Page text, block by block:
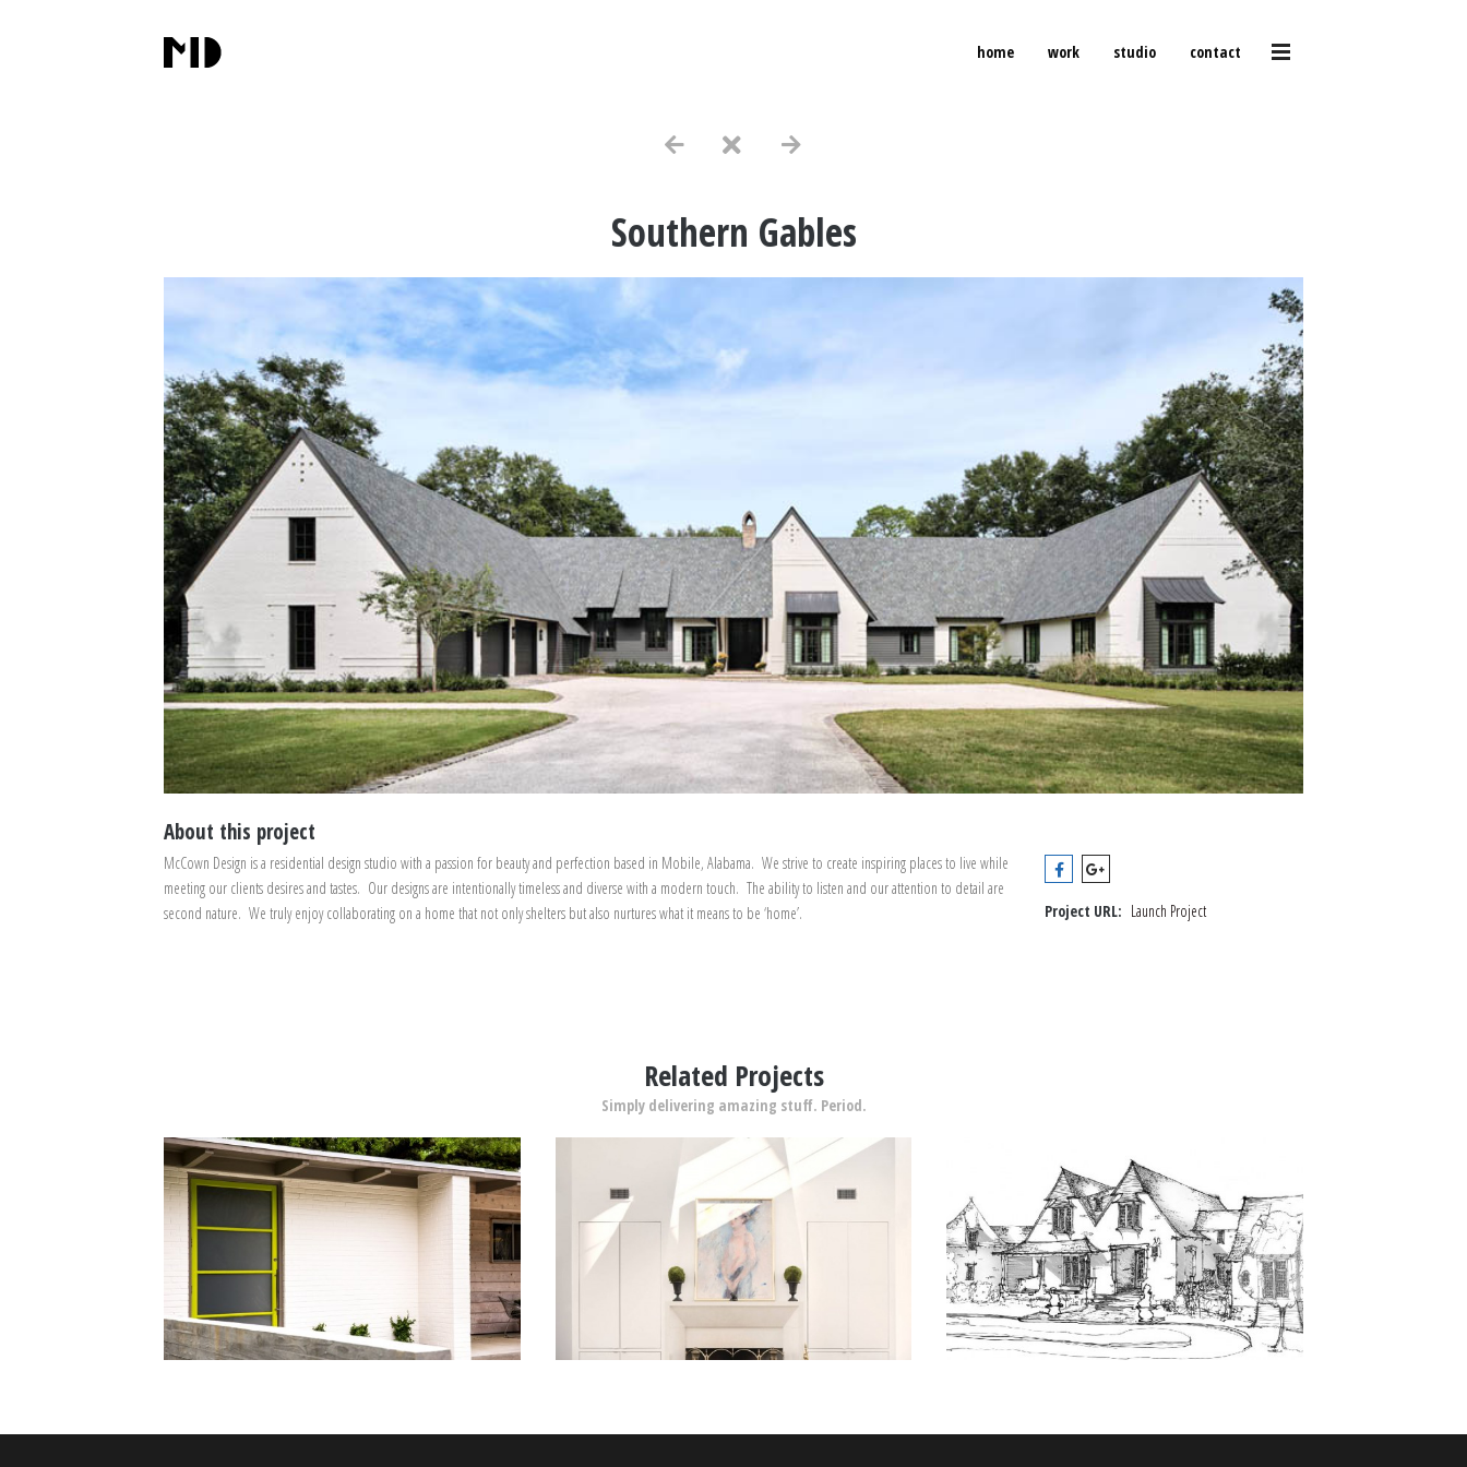
home work studio contact
Southern Gables
About this project
McCown Design is a residential design studio with a passion for beauty and perfection based in Mobile, Alabama. We strive to create inspiring places to live while
meeting our clients desires and tastes. Our designs are intentionally timeless and diverse with a modern touch. The ability to listen and our attention to detail are
second nature. We truly enjoy collaborating on a home that not only shelters but also nurtures what it means to be ‘home’.
Project URL: Launch Project
Related Projects
Simply delivering amazing stuff. Period.